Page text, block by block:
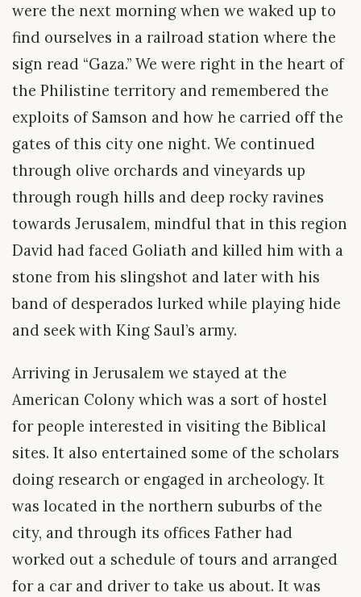
were the next morning when we waked up to
find ourselves in a railroad station where the
sign read “Gaza.” We were right in the heart of
the Philistine territory and remembered the
exploits of Samson and how he carried off the
gates of this city one night. We continued
through olive orchards and vineyards up
through rough hills and deep rocky ravines
towards Jerusalem, mindful that in this region
David had faced Goliath and killed him with a
stone from his slingshot and later with his
band of desperados lurked while playing hide
and seek with King Saul’s army.
Arriving in Jerusalem we stayed at the
American Colony which was a sort of hostel
for people interested in visiting the Biblical
sites. It also entertained some of the scholars
doing research or engaged in archeology. It
was located in the northern suburbs of the
city, and through its offices Father had
worked out a schedule of tours and arranged
for a car and driver to take us about. It was